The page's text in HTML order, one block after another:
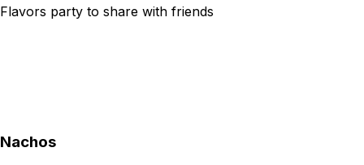
Flavors party to share with friends
Nachos